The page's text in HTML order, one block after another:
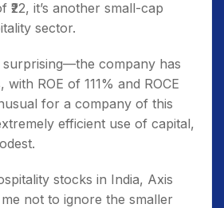
it’s another small-cap
sector.
surprising—the company has
ROE of 111% and ROCE
for a company of this
efficient use of capital,
stocks in India, Axis
not to ignore the smaller